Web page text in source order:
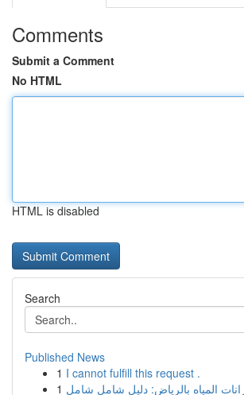
Comments
Submit a Comment
No HTML
HTML is disabled
Search
Published News
1 I cannot fulfill this request .
1 المياه بالرياض: دليل شامل شامل